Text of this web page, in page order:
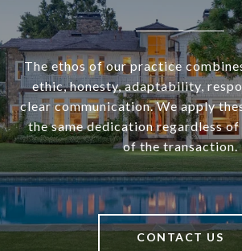
The ethos of our practice
ethic, honesty, adaptability,
clear communication. We apply
the same dedication regardless
of the transaction.
CONTACT US